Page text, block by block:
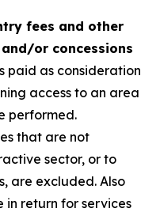
fees and other
or concessions
paid as consideration
access to an area
performed.
that are not
sector, or to
are excluded. Also
return for services